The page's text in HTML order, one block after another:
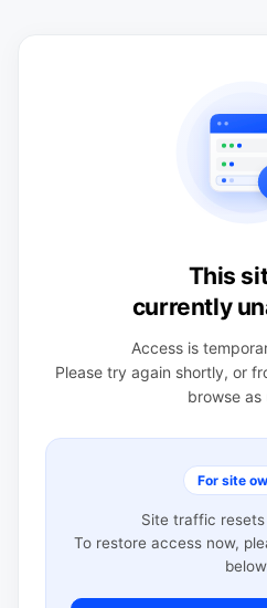
This
currently
Access is
Please try again shortly, or
browse as
For site
Site traffic
To restore access now,